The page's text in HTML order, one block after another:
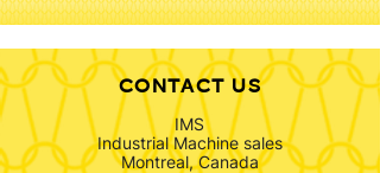
CONTACT US
IMS
Industrial Machine sales
Montreal, Canada